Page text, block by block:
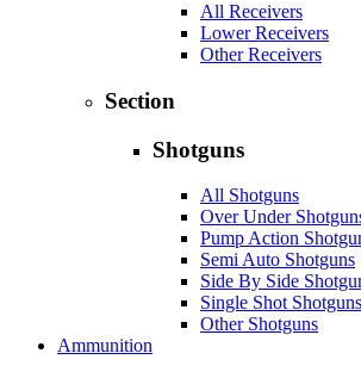
All Receivers
Lower Receivers
Other Receivers
Section
Shotguns
All Shotguns
Over Under
Pump Action
Semi Auto Shotguns
Side By Side
Single Shot Shotguns
Other Shotguns
Ammunition